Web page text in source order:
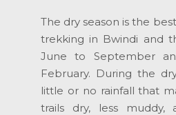
The dry season is the
trekking in Bwindi and
June to September
February. During the
little or no rainfall that
trails dry, less muddy,